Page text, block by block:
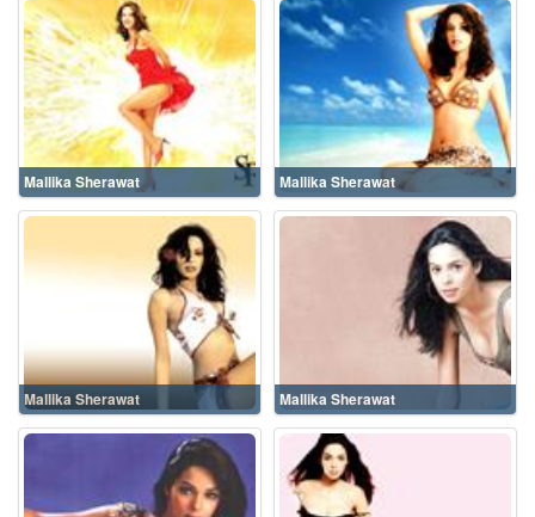
Mallika Sherawat Mallika Sherawat
Mallika Sherawat Mallika Sherawat